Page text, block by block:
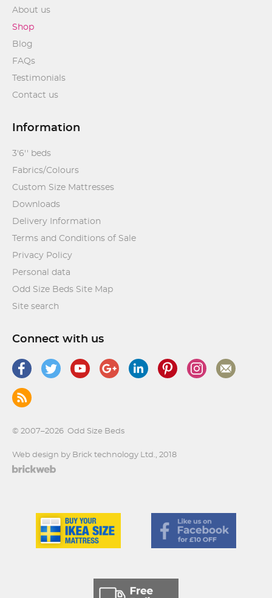
About us
Shop
Blog
FAQs
Testimonials
Contact us
Information
3'6'' beds
Fabrics/Colours
Custom Size Mattresses
Downloads
Delivery Information
Terms and Conditions of Sale
Privacy Policy
Personal data
Odd Size Beds Site Map
Site search
Connect with us
© 2007–2026 Odd Size Beds
Web design by Brick technology Ltd., 2018